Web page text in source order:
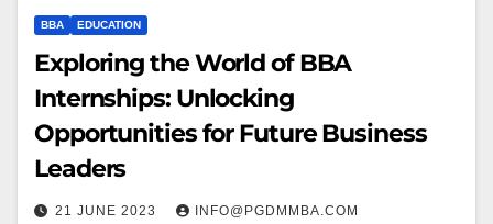
BBA EDUCATION
Exploring the World of BBA
Internships: Unlocking
Opportunities for Future Business
Leaders
21 JUNE 2023 INFO@PGDMMBA.COM